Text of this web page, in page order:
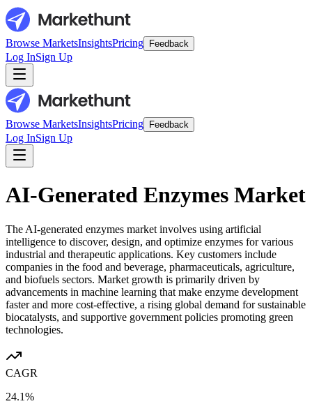
Browse MarketsInsightsPricing Feedback
Log InSign Up
Browse MarketsInsightsPricing Feedback
Log InSign Up
AI-Generated Enzymes Market
The AI-generated enzymes market involves using artificial
intelligence to discover, design, and optimize enzymes for various
industrial and therapeutic applications. Key customers include
companies in the food and beverage, pharmaceuticals, agriculture,
and biofuels sectors. Market growth is primarily driven by
advancements in machine learning that make enzyme development
faster and more cost-effective, a rising global demand for sustainable
biocatalysts, and supportive government policies promoting green
technologies.
CAGR
24.1%